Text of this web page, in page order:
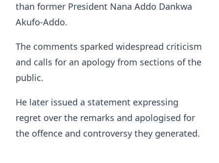
than former President Nana Addo Dankwa
Akufo-Addo.
The comments sparked widespread criticism
and calls for an apology from sections of the
public.
He later issued a statement expressing
regret over the remarks and apologised for
the offence and controversy they generated.